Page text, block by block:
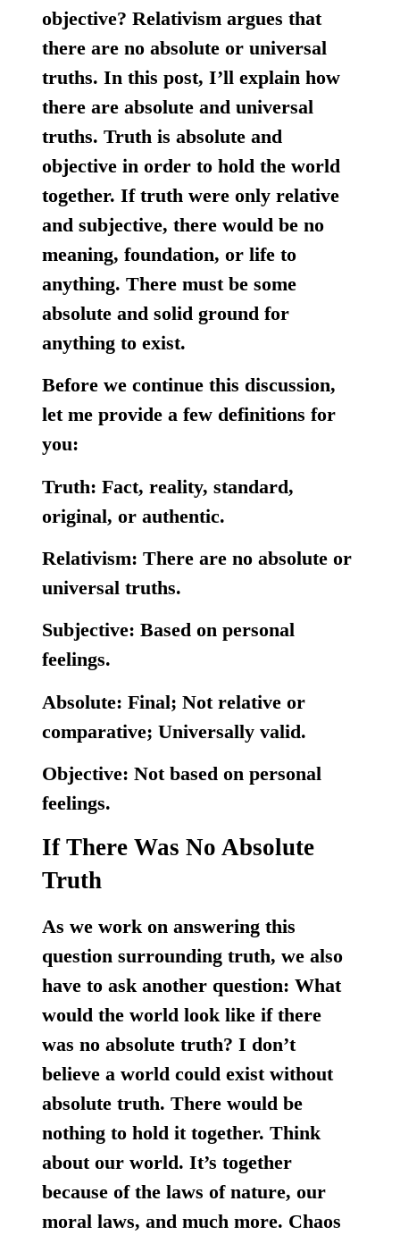
objective? Relativism argues that
there are no absolute or universal
truths. In this post, I’ll explain how
there are absolute and universal
truths.Truth is absolute and
objective in order to hold the world
together. If truth were only relative
and subjective, there would be no
meaning, foundation, or life to
anything. There must be some
absolute and solid ground for
anything to exist.
Before we continue this discussion,
let me provide a few definitions for
you:
Truth: Fact, reality, standard,
original, or authentic.
Relativism: There are no absolute or
universal truths.
Subjective: Based on personal
feelings.
Absolute: Final; Not relative or
comparative; Universally valid.
Objective: Not based on personal
feelings.
If There Was No Absolute
Truth
As we work on answering this
question surrounding truth, we also
have to ask another question: What
would the world look like if there
was no absolute truth?I don’t
believe a world could exist without
absolute truth. There would be
nothing to hold it together. Think
about our world. It’s together
because of the laws of nature, our
moral laws, and much more. Chaos